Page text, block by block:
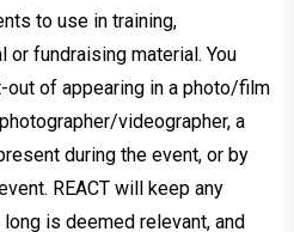
to use in training,
or fundraising material. You
out of appearing in a photo/film
videographer, a
during the event, or by
REACT will keep any
is deemed relevant, and